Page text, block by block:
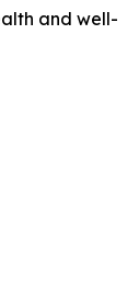
and well-